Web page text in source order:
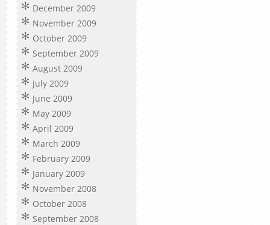
December 2009
November 2009
October 2009
September 2009
August 2009
July 2009
June 2009
May 2009
April 2009
March 2009
February 2009
January 2009
November 2008
October 2008
September 2008